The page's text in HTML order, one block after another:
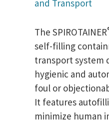
and Transport
The SPIROTAINER
self-filling
transport system
hygienic and
foul or
It features
minimize human